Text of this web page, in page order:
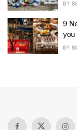
BY
9
you
BY